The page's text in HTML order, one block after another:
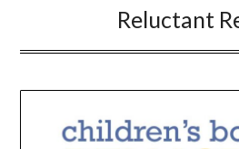
Reluctant